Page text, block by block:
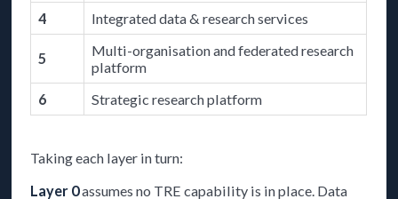
4
Integrated data & research services
5
Multi-organisation and federated research
platform
6
Strategic research platform
Taking each layer in turn:
Layer 0assumes no TRE capability is in place. Data